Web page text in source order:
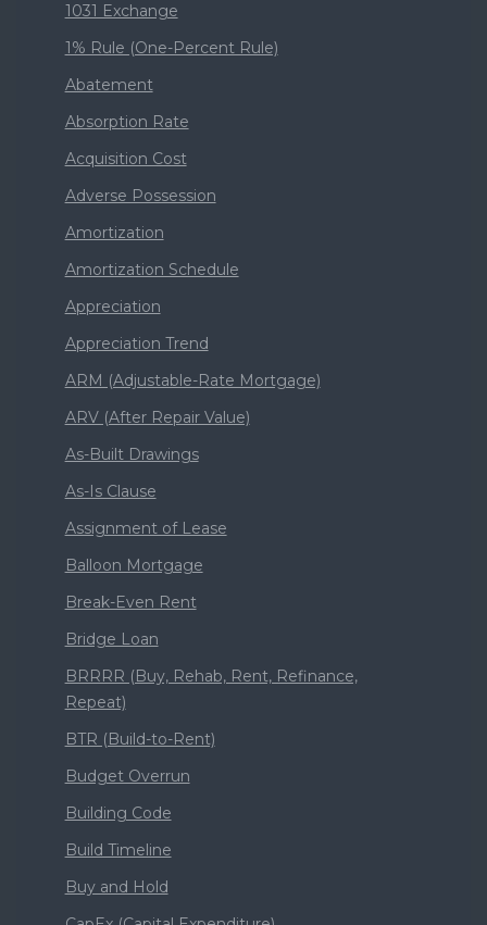
1031 Exchange
1% Rule (One-Percent Rule)
Abatement
Absorption Rate
Acquisition Cost
Adverse Possession
Amortization
Amortization Schedule
Appreciation
Appreciation Trend
ARM (Adjustable-Rate Mortgage)
ARV (After Repair Value)
As-Built Drawings
As-Is Clause
Assignment of Lease
Balloon Mortgage
Break-Even Rent
Bridge Loan
BRRRR (Buy, Rehab, Rent, Refinance,
Repeat)
BTR (Build-to-Rent)
Budget Overrun
Building Code
Build Timeline
Buy and Hold